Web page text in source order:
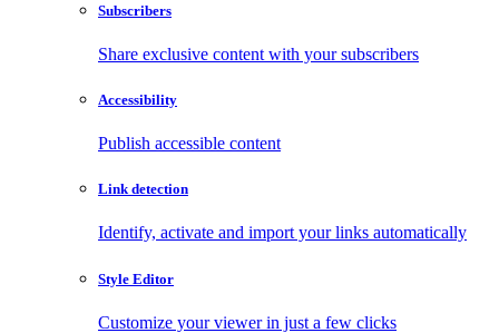
Subscribers
Share exclusive content with your subscribers
Accessibility
Publish accessible content
Link detection
Identify, activate and import your links automatically
Style Editor
Customize your viewer in just a few clicks